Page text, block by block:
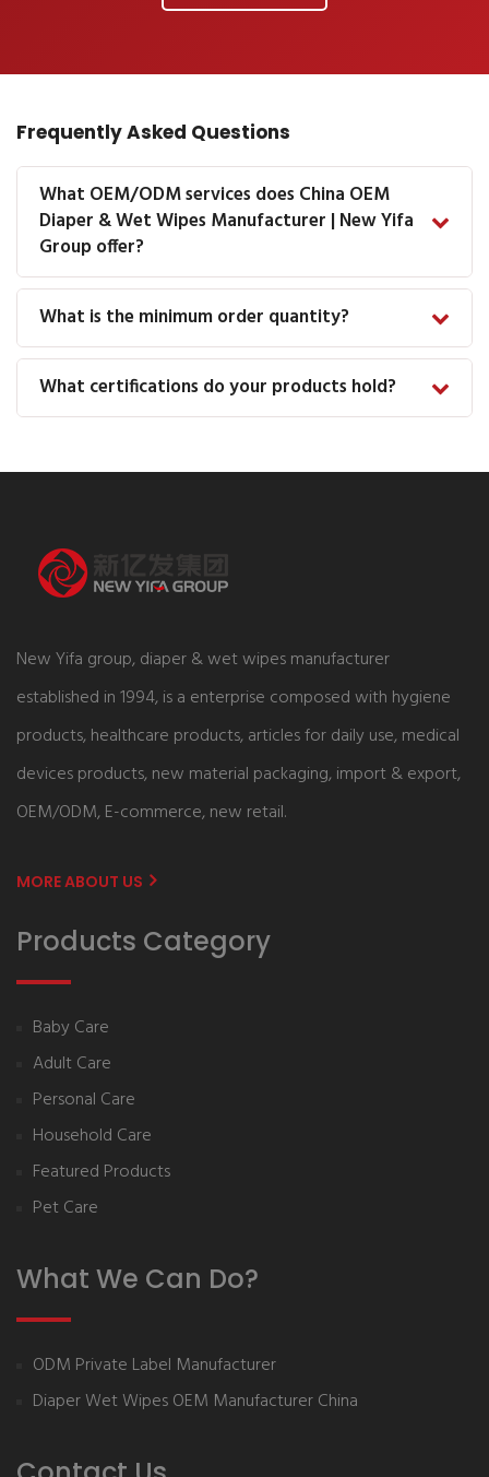
Frequently Asked Questions
What OEM/ODM services does China OEM
Diaper & Wet Wipes Manufacturer | New Yifa
Group offer?
What is the minimum order quantity?
What certifications do your products hold?
New Yifa group, diaper & wet wipes manufacturer
established in 1994, is a enterprise composed with hygiene
products, healthcare products, articles for daily use, medical
devices products, new material packaging, import & export,
OEM/ODM, E-commerce, new retail.
MORE ABOUT US
Products Category
Baby Care
Adult Care
Personal Care
Household Care
Featured Products
Pet Care
What We Can Do?
ODM Private Label Manufacturer
Diaper Wet Wipes OEM Manufacturer China